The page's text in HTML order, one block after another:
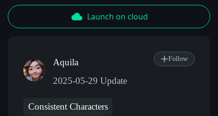
Launch on cloud
Aquila
2025-05-29 Update
Follow
Consistent Characters